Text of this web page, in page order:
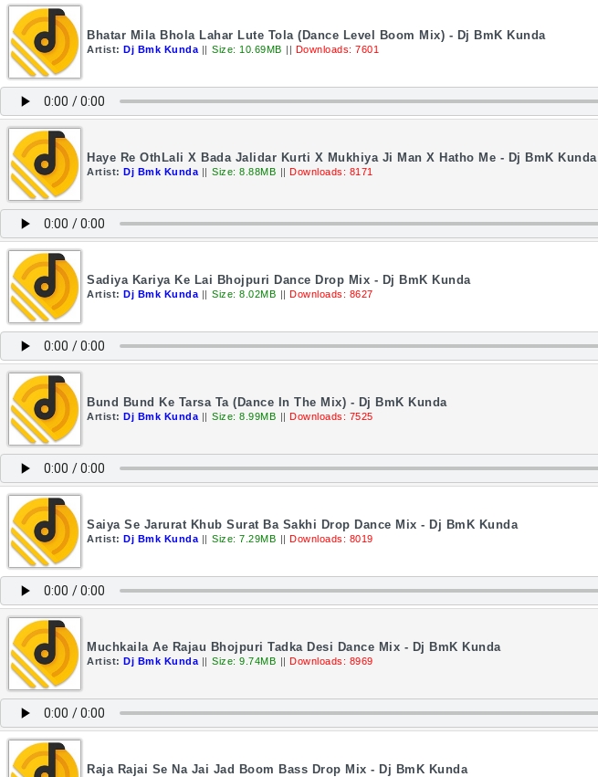
Bhatar Mila Bhola Lahar Lute Tola (Dance Level Boom Mix) - Dj BmK Kunda
Artist: Dj Bmk Kunda || Size: 10.69MB || Downloads: 7601
Haye Re OthLali X Bada Jalidar Kurti X Mukhiya Ji Man X Hatho Me - Dj BmK Kunda
Artist: Dj Bmk Kunda || Size: 8.88MB || Downloads: 8171
Sadiya Kariya Ke Lai Bhojpuri Dance Drop Mix - Dj BmK Kunda
Artist: Dj Bmk Kunda || Size: 8.02MB || Downloads: 8627
Bund Bund Ke Tarsa Ta (Dance In The Mix) - Dj BmK Kunda
Artist: Dj Bmk Kunda || Size: 8.99MB || Downloads: 7525
Saiya Se Jarurat Khub Surat Ba Sakhi Drop Dance Mix - Dj BmK Kunda
Artist: Dj Bmk Kunda || Size: 7.29MB || Downloads: 8019
Muchkaila Ae Rajau Bhojpuri Tadka Desi Dance Mix - Dj BmK Kunda
Artist: Dj Bmk Kunda || Size: 9.74MB || Downloads: 8969
Raja Rajai Se Na Jai Jad Boom Bass Drop Mix - Dj BmK Kunda